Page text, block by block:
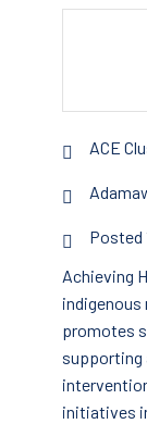
ACE
Posted
Achieving
promotes
supporting
initiatives